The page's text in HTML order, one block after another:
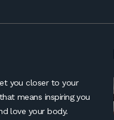
you closer to your
means inspiring you
love your body.